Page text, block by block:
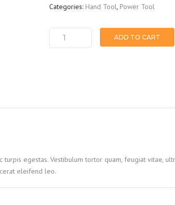
Categories: Hand Tool Power Tool
ADD TO CART
egestas. Vestibulum tortor quam, feugiat vitae,
eleifend leo.